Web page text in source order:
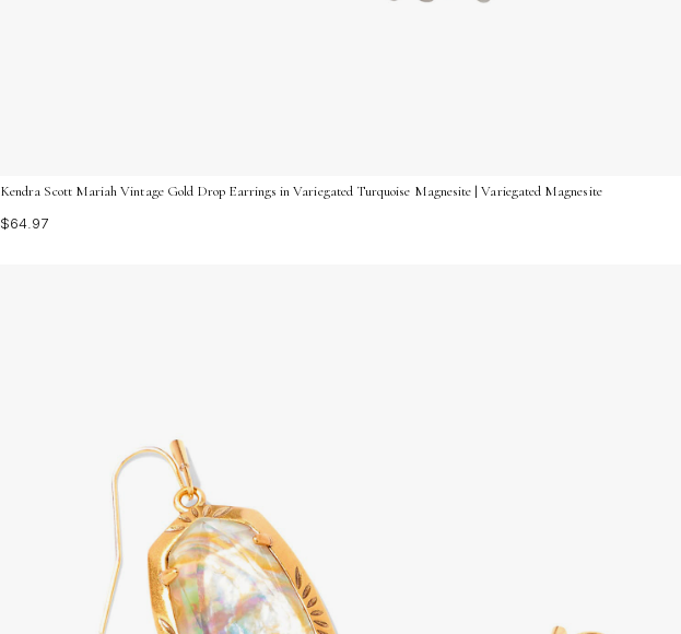
Kendra Scott Mariah Vintage Gold Drop Earrings in Variegated Turquoise Magnesite | Variegated Magnesite
$64.97